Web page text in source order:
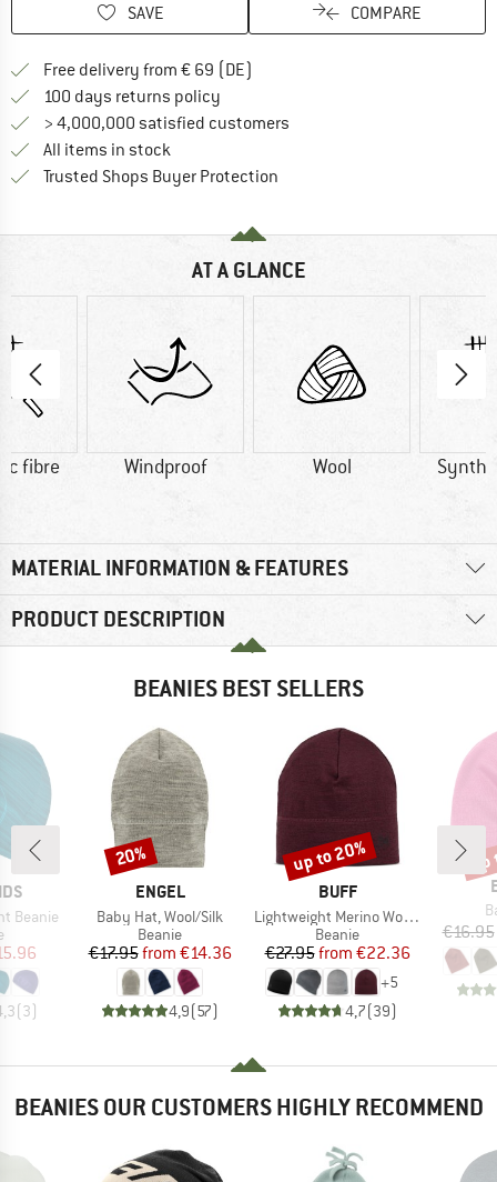
SAVE COMPARE
Free delivery from € 69 (DE)
100 days returns policy
> 4,000,000 satisfied customers
All items in stock
Trusted Shops Buyer Protection
AT A GLANCE
fibre Windproof Wool
MATERIAL INFORMATION & FEATURES
PRODUCT DESCRIPTION
BEANIES BEST SELLERS
Beanie
group
Price
(3)
BRAND
ENGEL
Item(s)
Baby Hat, Wool/Silk
Product group
Beanie
Price
€17.95 Reduced Price
from €14.36
4,9(57)
Discount
20%
BRAND
BUFF
Item(s)
Lightweight Merino Wool Hat
Product group
Beanie
Price
€27.95 Reduced Price
from €22.36
+5
4,7(39)
Discount
up to 20%
€16.95
BEANIES OUR CUSTOMERS HIGHLY RECOMMEND